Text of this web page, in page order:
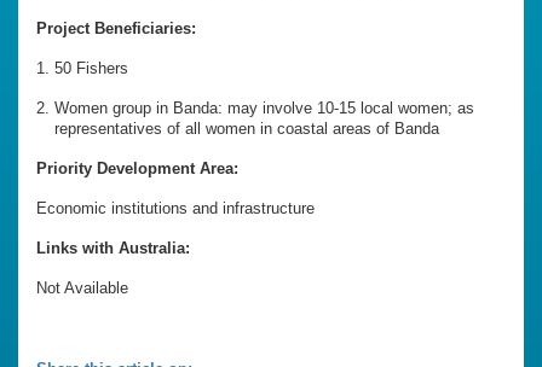
Project Beneficiaries:
50 Fishers
Women group in Banda: may involve 10-15 local women; as
representatives of all women in coastal areas of Banda
Priority Development Area:
Economic institutions and infrastructure
Links with Australia:
Not Available